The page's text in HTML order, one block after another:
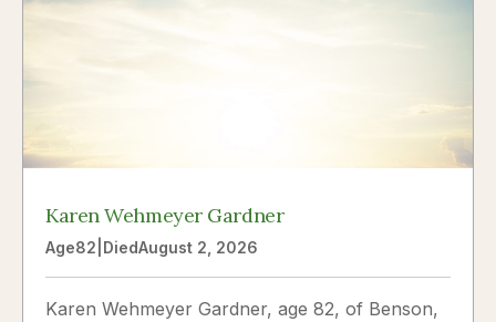
Karen Wehmeyer Gardner
Age82 DiedAugust 2, 2026
Karen Wehmeyer Gardner, age 82, of Benson,